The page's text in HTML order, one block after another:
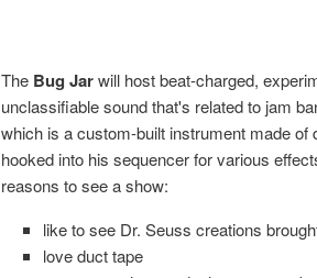
The Bug Jarwill host beat-charged,
unclassifiable sound that's related to jam
which is a custom-built instrument made of
hooked into his sequencer for various
reasons to see a show:
like to see Dr. Seuss creations
love duct tape